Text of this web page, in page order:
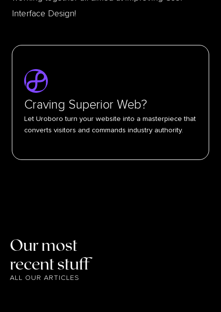
Interface Design!
Craving Superior Web?
Let Uroboro turn your website into a masterpiece that
converts visitors and commands industry authority.
Our most
recent stuff
ALL OUR ARTICLES